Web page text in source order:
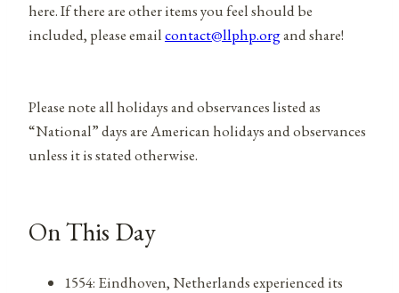
here. If there are other items you feel should be
included, please emailcontact@llphp.organd share!
Please note all holidays and observances listed as
“National” days are American holidays and observances
unless it is stated otherwise.
On This Day
1554: Eindhoven, Netherlands experienced its